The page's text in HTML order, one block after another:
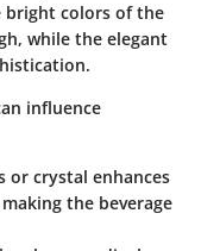
bright colors of the
while the elegant
influence
or crystal enhances
the beverage